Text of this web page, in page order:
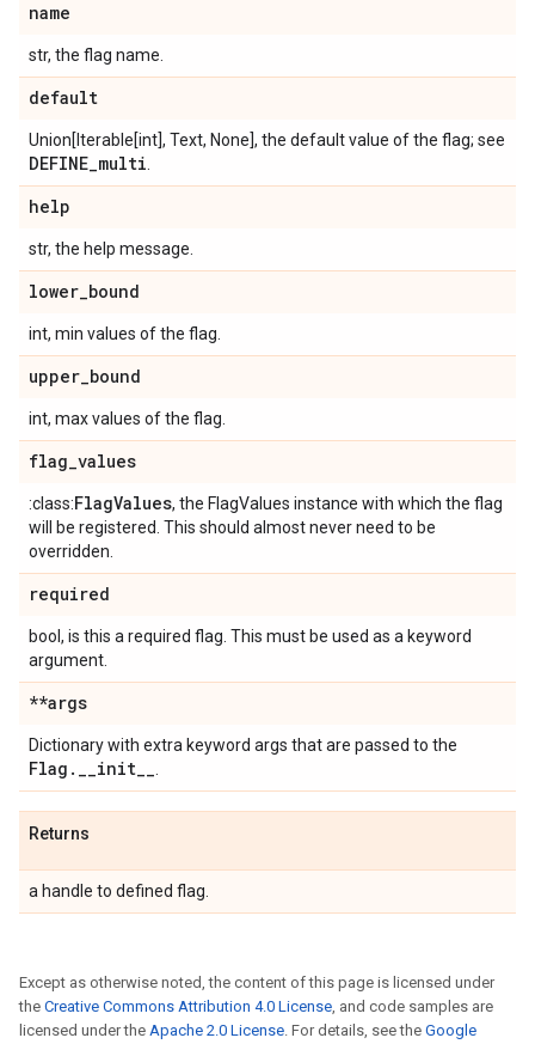
name
str, the flag name.
default
Union[Iterable[int], Text, None], the default value of the flag; see
DEFINE_multi
help
str, the help message.
lower_bound
int, min values of the flag.
upper_bound
int, max values of the flag.
flag_values
:class:FlagValues, the FlagValues instance with which the flag
will be registered. This should almost never need to be
overridden.
required
bool, is this a required flag. This must be used as a keyword
argument.
**args
Dictionary with extra keyword args that are passed to the
Flag . __init__
Returns
a handle to defined flag.
Except as otherwise noted, the content of this page is licensed under
the Creative Commons Attribution 4.0 License, and code samples are
licensed under the Apache 2.0 License. For details, see the Google